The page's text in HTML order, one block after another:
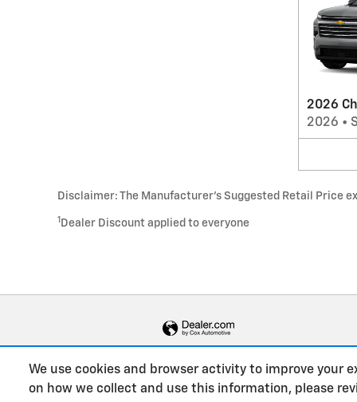
We use cookies and browser activity to improve your
on how we collect and use this information, please
2026
2026 •
Disclaimer: The Manufacturer’s Suggested Retail Price
1 Dealer Discount applied to everyone